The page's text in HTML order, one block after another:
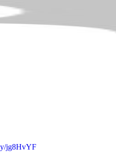
jg8HvYF